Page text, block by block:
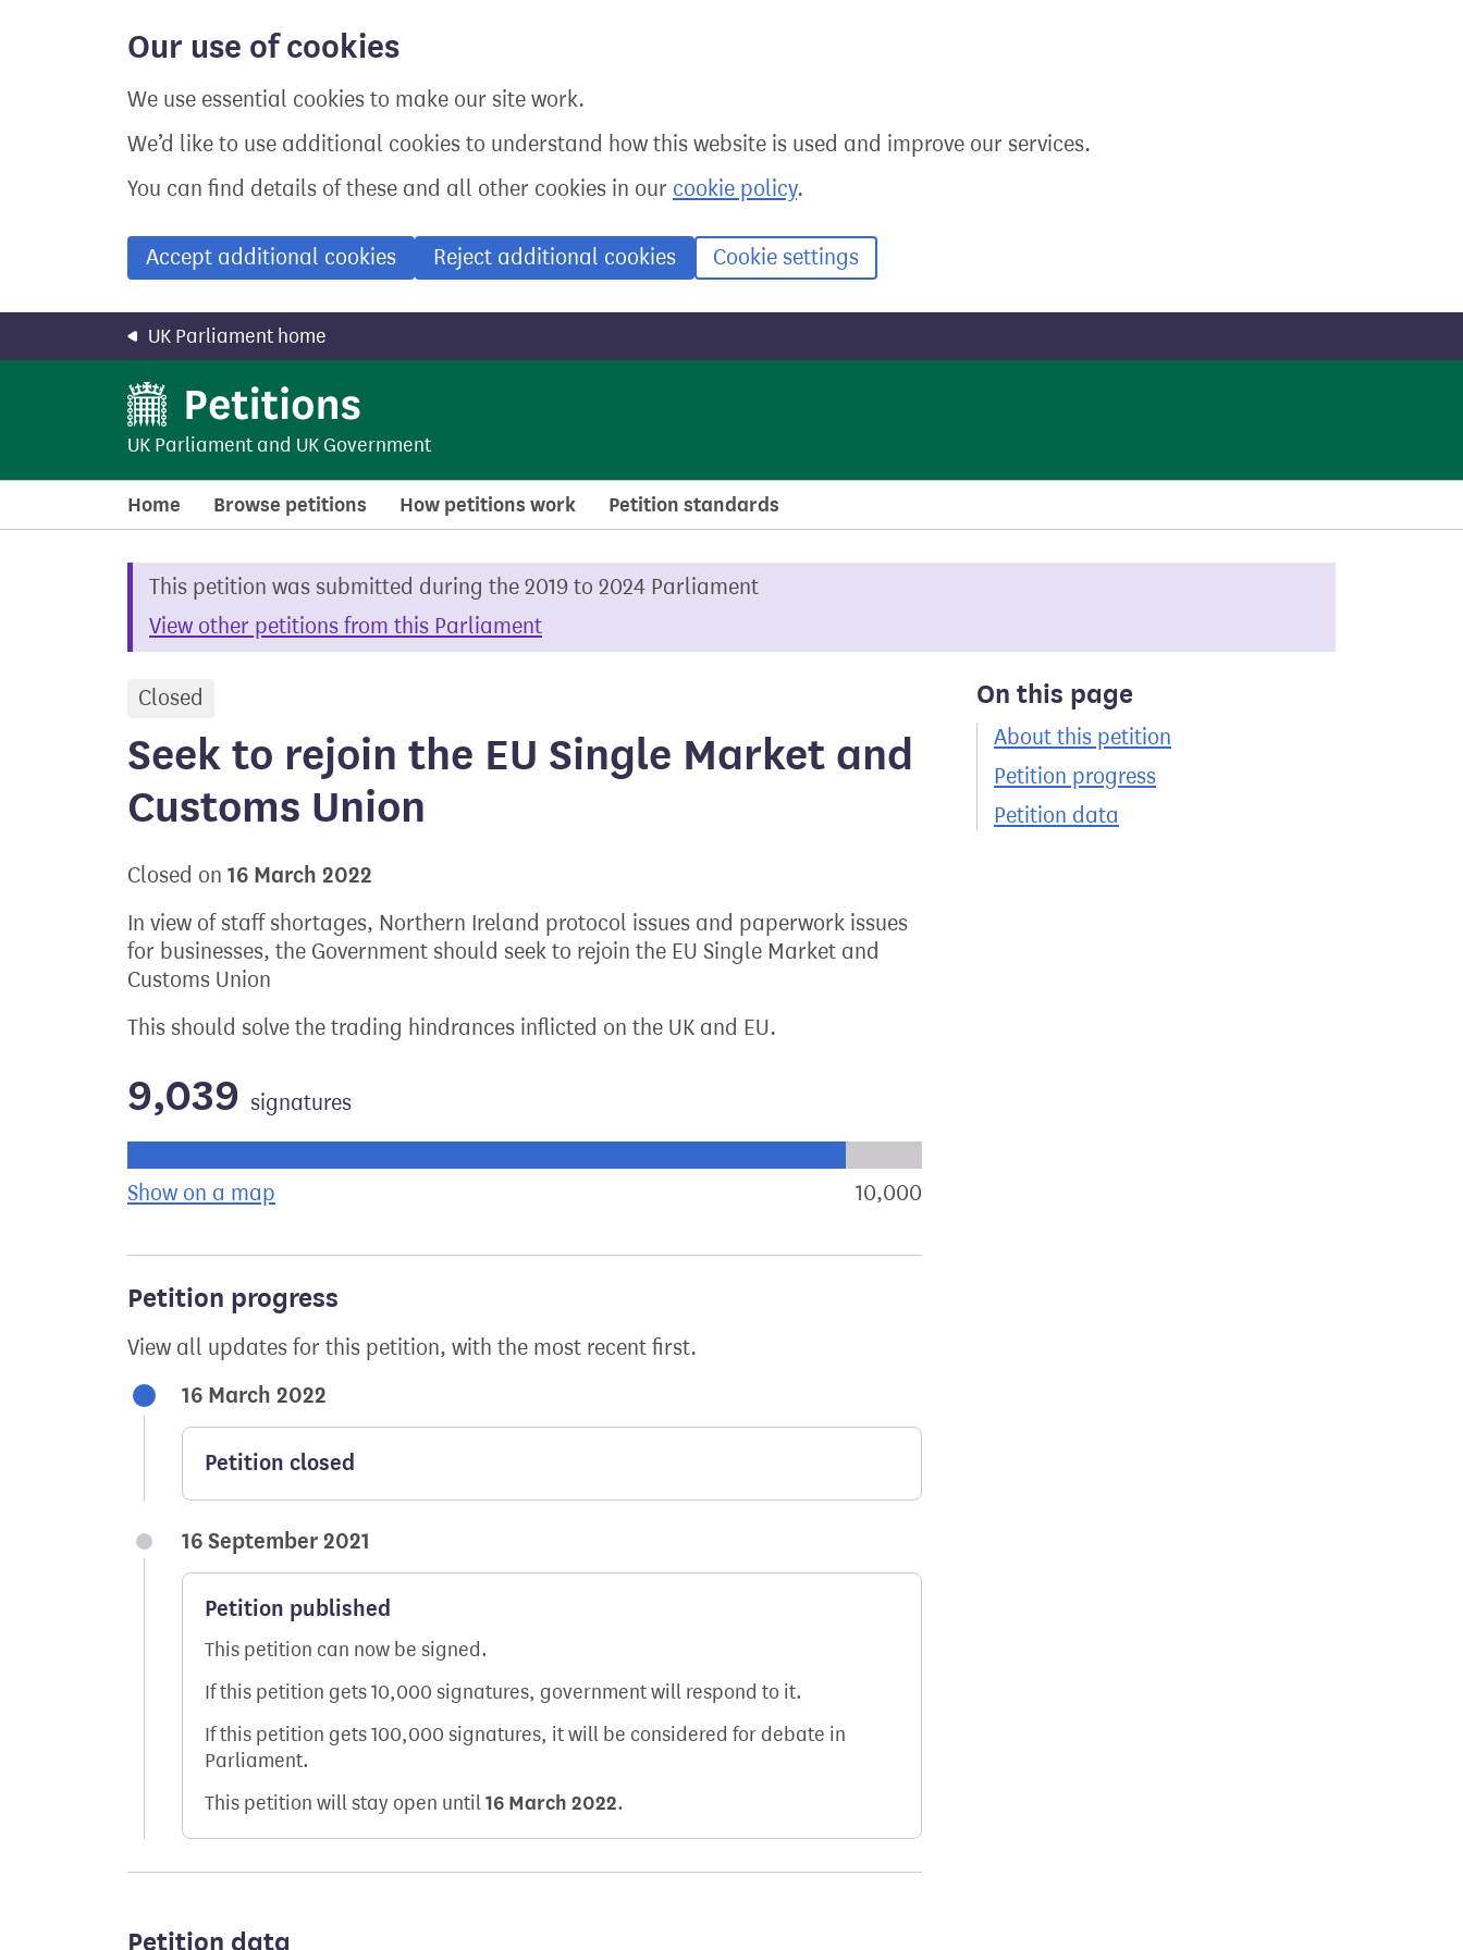
Our use of cookies
We use essential cookies to make our site work.
We’d like to use additional cookies to understand how this website is used and improve our services.
You can find details of these and all other cookies in our cookie policy.
Accept additional cookies Reject additional cookies Cookie settings
UK Parliament home
UK Parliament and UK Government
Home Browse petitions How petitions work Petition standards
This petition was submitted during the 2019 to 2024 Parliament
View other petitions from this Parliament
Closed
Seek to rejoin the EU Single Market and
Customs Union
Closed on 16 March 2022
In view of staff shortages, Northern Ireland protocol issues and paperwork issues
for businesses, the Government should seek to rejoin the EU Single Market and
Customs Union
This should solve the trading hindrances inflicted on the UK and EU.
9,039 signatures
Show on a map 10,000
Petition progress
View all updates for this petition, with the most recent first.
16 March 2022
Petition closed
16 September 2021
Petition published
This petition can now be signed.
If this petition gets 10,000 signatures, government will respond to it.
If this petition gets 100,000 signatures, it will be considered for debate in
Parliament.
This petition will stay open until16 March 2022.
Petition data
On this page
About this petition
Petition progress
Petition data